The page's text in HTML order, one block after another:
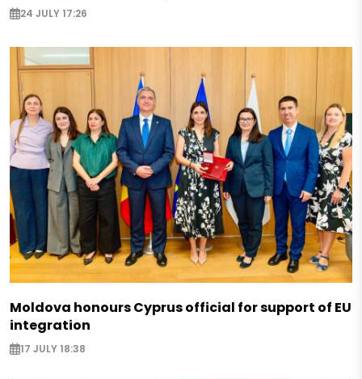
24 JULY 17:26
Moldova honours Cyprus official for support of EU
integration
17 JULY 18:38